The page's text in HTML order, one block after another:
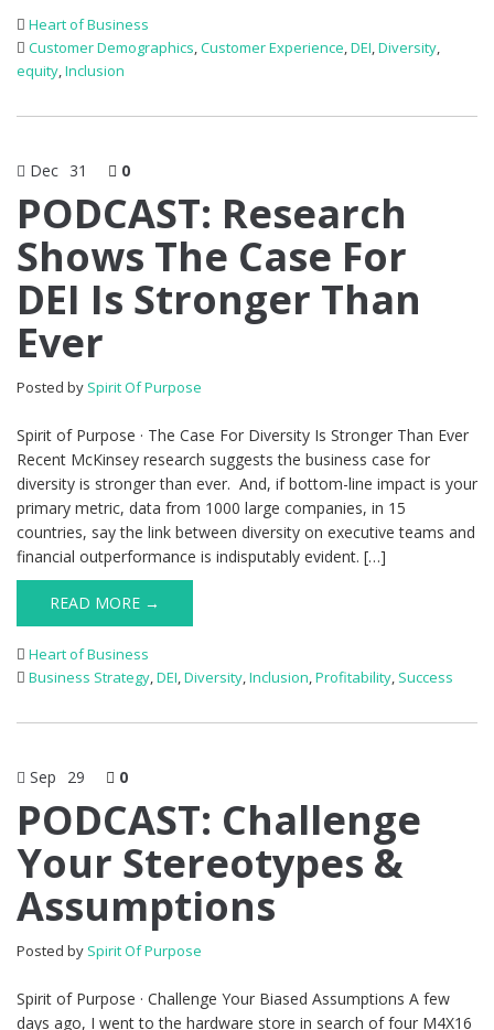
Heart of Business
Customer Demographics,Customer Experience,DEI,Diversity,
equity,Inclusion
Dec 31 0
PODCAST: Research
Shows The Case For
DEI Is Stronger Than
Ever
Posted by Spirit Of Purpose
Spirit of Purpose · The Case For Diversity Is Stronger Than Ever
Recent McKinsey research suggests the business case for
diversity is stronger than ever. And, if bottom-line impact is your
primary metric, data from 1000 large companies, in 15
countries, say the link between diversity on executive teams and
financial outperformance is indisputably evident. […]
READ MORE →
Heart of Business
Business Strategy,DEI,Diversity,Inclusion,Profitability, Success
Sep 29 0
PODCAST: Challenge
Your Stereotypes &
Assumptions
Posted by Spirit Of Purpose
Spirit of Purpose · Challenge Your Biased Assumptions A few
days ago, I went to the hardware store in search of four M4X16